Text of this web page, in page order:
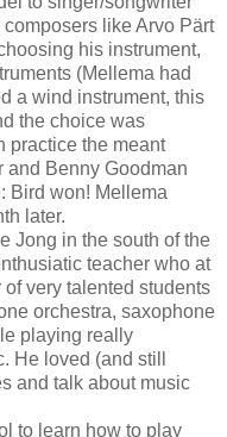
like Arvo Pärt
his instrument,
(Mellema had
a wind instrument, this
the choice was
practice the meant
Benny Goodman
Bird won! Mellema
later.
Jong in the south of the
teacher who at
very talented students
orchestra, saxophone
playing really
He loved (and still
and talk about music
to learn how to play